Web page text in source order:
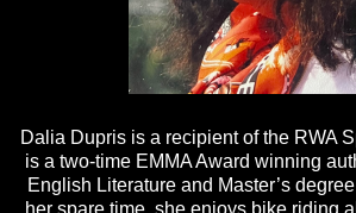
Dalia Dupris is a recipient of the RWA
is a two-time EMMA Award winning
English Literature and Master’s